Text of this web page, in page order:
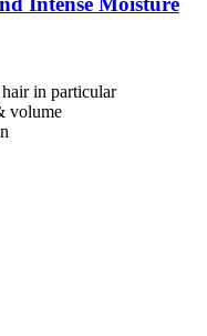
in particular
volume